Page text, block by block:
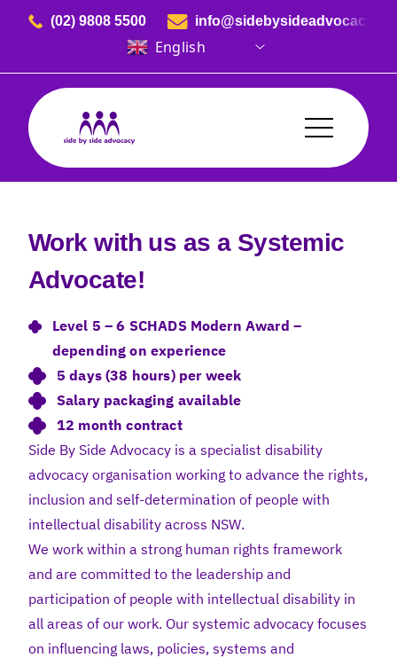
Skip to content
(02) 9808 5500
English
Side By Side Advocacy
Work with us as a Systemic
Advocate!
Level 5 – 6 SCHADS Modern Award –
depending on experience
5 days (38 hours) per week
Salary packaging available
12 month contract
Side By Side Advocacy is a specialist disability
advocacy organisation working to advance the rights,
inclusion and self-determination of people with
intellectual disability across NSW.
We work within a strong human rights framework
and are committed to the leadership and
participation of people with intellectual disability in
all areas of our work. Our systemic advocacy focuses
on influencing laws, policies, systems and